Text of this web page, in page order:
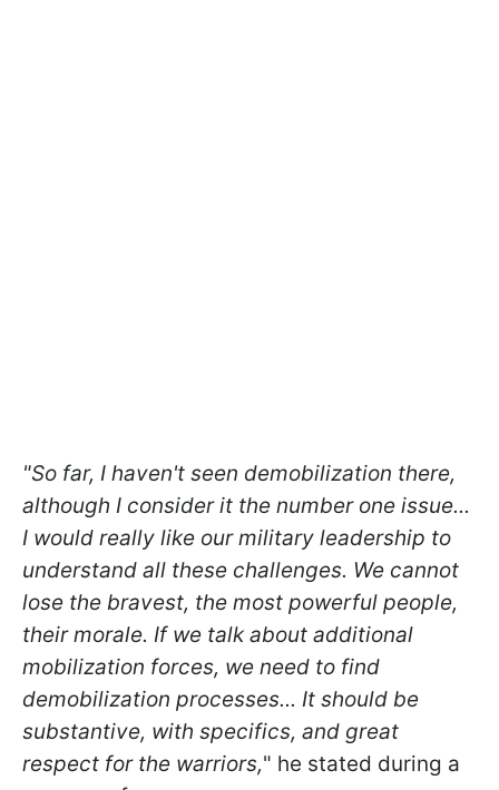
"So far, I haven't seen demobilization there,
although I consider it the number one issue...
I would really like our military leadership to
understand all these challenges. We cannot
lose the bravest, the most powerful people,
their morale. If we talk about additional
mobilization forces, we need to find
demobilization processes... It should be
substantive, with specifics, and great
respect for the warriors," he stated during a